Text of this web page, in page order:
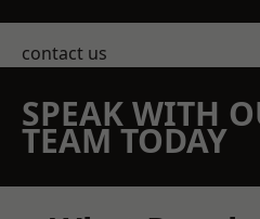
contact us
SPEAK WITH
TEAM TODAY